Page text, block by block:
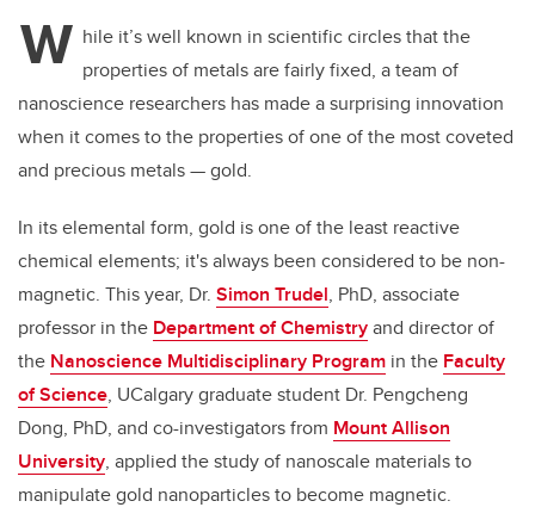
W hile it’s well known in scientific circles that the
properties of metals are fairly fixed, a team of
nanoscience researchers has made a surprising innovation
when it comes to the properties of one of the most coveted
and precious metals — gold.
In its elemental form, gold is one of the least reactive
chemical elements; it's always been considered to be non-
magnetic. This year, Dr. Simon Trudel, PhD, associate
professor in the Department of Chemistryand director of
the Nanoscience Multidisciplinary Program in the Faculty
of Science, UCalgary graduate student Dr. Pengcheng
Dong, PhD, and co-investigators from Mount Allison
University, applied the study of nanoscale materials to
manipulate gold nanoparticles to become magnetic.